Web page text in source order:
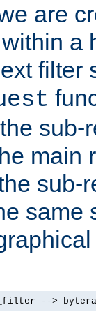
are
a
filter
sub-
main
sub-
same
-->